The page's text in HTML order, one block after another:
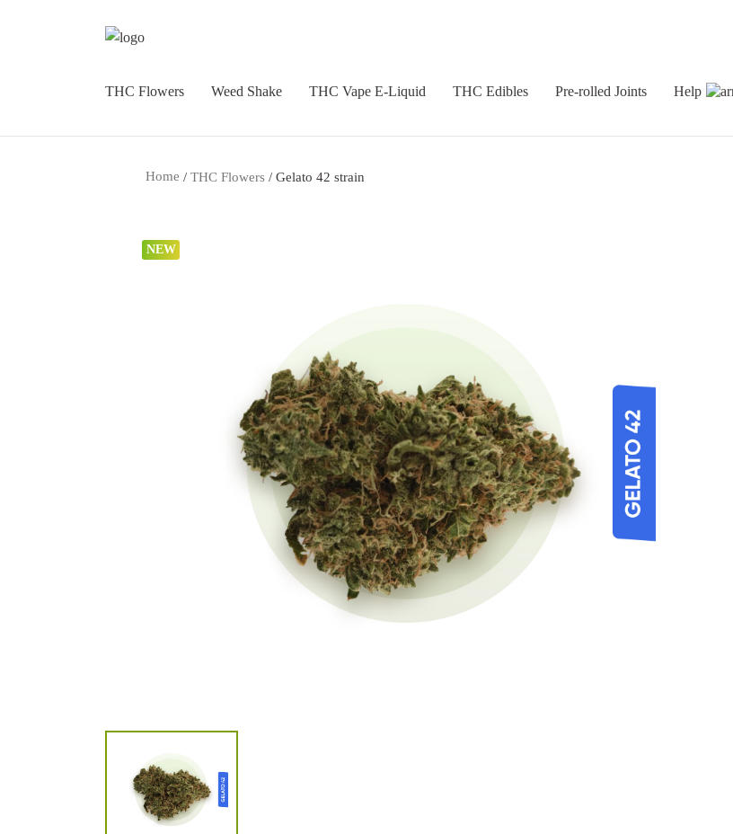
THC Flowers Weed Shake THC Vape E-Liquid THC Edibles Pre-rolled Joints Help
Home / THC Flowers / Gelato 42 strain
NEW